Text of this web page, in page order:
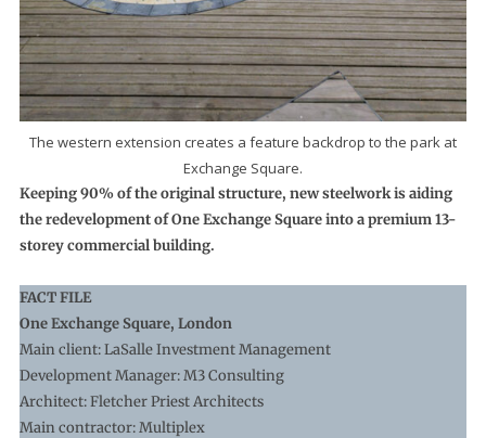
The western extension creates a feature backdrop to the park at
Exchange Square.
Keeping 90% of the original structure, new steelwork is aiding
the redevelopment of One Exchange Square into a premium 13-
storey commercial building.
FACT FILE
One Exchange Square, London
Main client: LaSalle Investment Management
Development Manager: M3 Consulting
Architect: Fletcher Priest Architects
Main contractor: Multiplex